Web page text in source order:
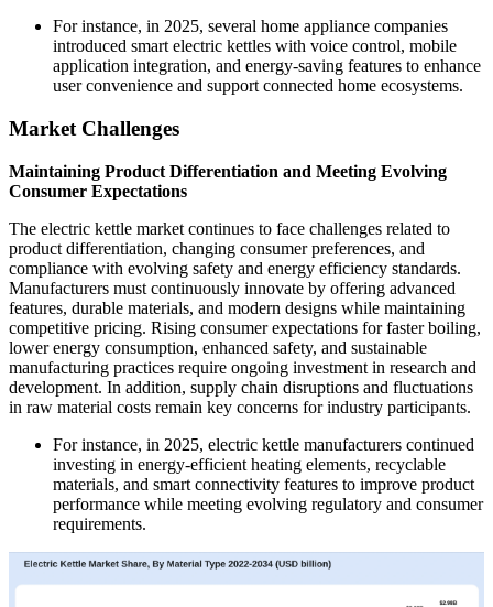
For instance, in 2025, several home appliance companies
introduced smart electric kettles with voice control, mobile
application integration, and energy-saving features to enhance
user convenience and support connected home ecosystems.
Market Challenges
Maintaining Product Differentiation and Meeting Evolving
Consumer Expectations
The electric kettle market continues to face challenges related to
product differentiation, changing consumer preferences, and
compliance with evolving safety and energy efficiency standards.
Manufacturers must continuously innovate by offering advanced
features, durable materials, and modern designs while maintaining
competitive pricing. Rising consumer expectations for faster boiling,
lower energy consumption, enhanced safety, and sustainable
manufacturing practices require ongoing investment in research and
development. In addition, supply chain disruptions and fluctuations
in raw material costs remain key concerns for industry participants.
For instance, in 2025, electric kettle manufacturers continued
investing in energy-efficient heating elements, recyclable
materials, and smart connectivity features to improve product
performance while meeting evolving regulatory and consumer
requirements.